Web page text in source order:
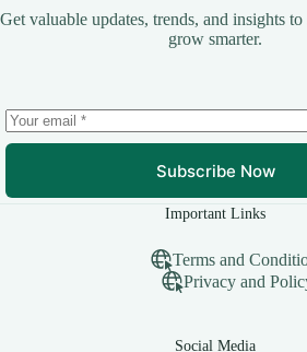
Get valuable updates, trends, and insights
grow smarter.
Subscribe Now
Important Links
Terms and
Privacy and
Social Media